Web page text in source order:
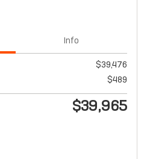
Info
$39,476
$489
$39,965